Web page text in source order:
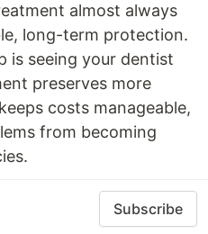
almost always
long-term protection.
is seeing your dentist
preserves more
costs manageable,
from becoming
Subscribe